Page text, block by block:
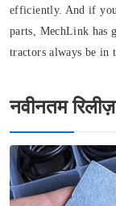
efficiently. And if
parts, MechLink has
tractors always be in
नवीनतम रिलीज़